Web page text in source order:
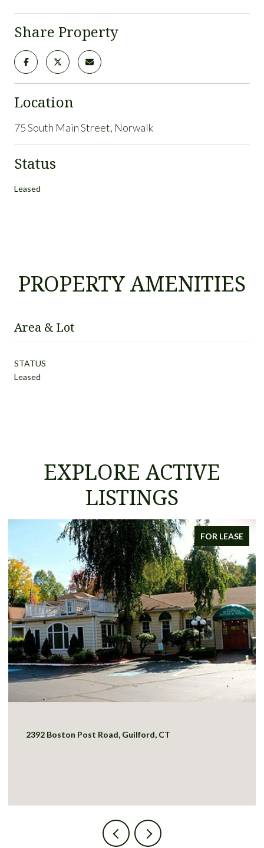
Share Property
Location
75 South Main Street, Norwalk
Status
Leased
PROPERTY AMENITIES
Area & Lot
STATUS
Leased
EXPLORE ACTIVE
LISTINGS
FOR LEASE
2392 Boston Post Road, Guilford, CT